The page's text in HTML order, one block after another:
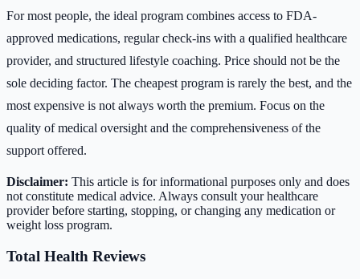
For most people, the ideal program combines access to FDA-
approved medications, regular check-ins with a qualified healthcare
provider, and structured lifestyle coaching. Price should not be the
sole deciding factor. The cheapest program is rarely the best, and the
most expensive is not always worth the premium. Focus on the
quality of medical oversight and the comprehensiveness of the
support offered.
Disclaimer: This article is for informational purposes only and does
not constitute medical advice. Always consult your healthcare
provider before starting, stopping, or changing any medication or
weight loss program.
Total Health Reviews